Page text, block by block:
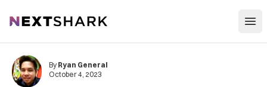
NextShark
By Ryan General
October 4, 2023